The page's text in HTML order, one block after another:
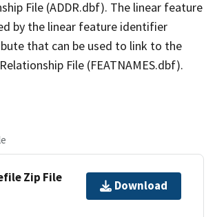
File (ADDR.dbf). The linear feature
by the linear feature identifier
that can be used to link to the
File (FEATNAMES.dbf).
Zip File
Download